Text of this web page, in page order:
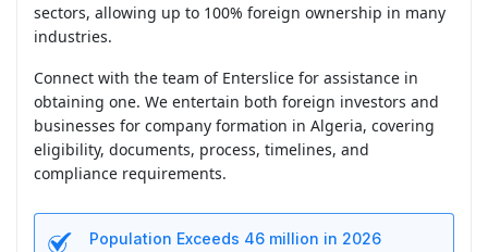
sectors, allowing up to 100% foreign ownership in many
industries.
Connect with the team of Enterslice for assistance in
obtaining one. We entertain both foreign investors and
businesses for company formation in Algeria, covering
eligibility, documents, process, timelines, and
compliance requirements.
Population Exceeds 46 million in 2026